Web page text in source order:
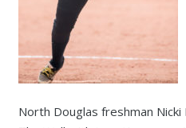
North Douglas freshman